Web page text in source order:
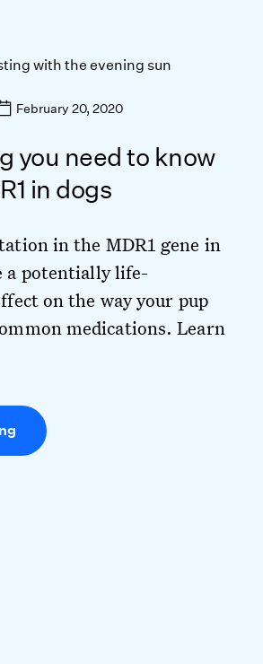
February 20, 2020
you need to know
in dogs
in the MDR1 gene in
a potentially life-
on the way your pup
medications. Learn